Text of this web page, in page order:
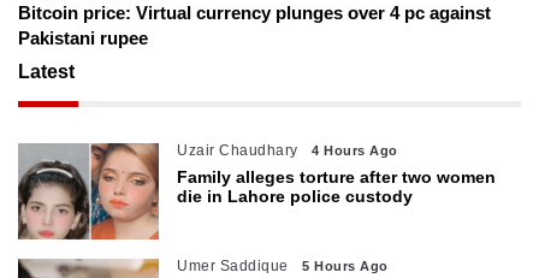
Bitcoin price: Virtual currency plunges over 4 pc against
Pakistani rupee
Latest
Uzair Chaudhary 4 Hours Ago
Family alleges torture after two women
die in Lahore police custody
Umer Saddique 5 Hours Ago